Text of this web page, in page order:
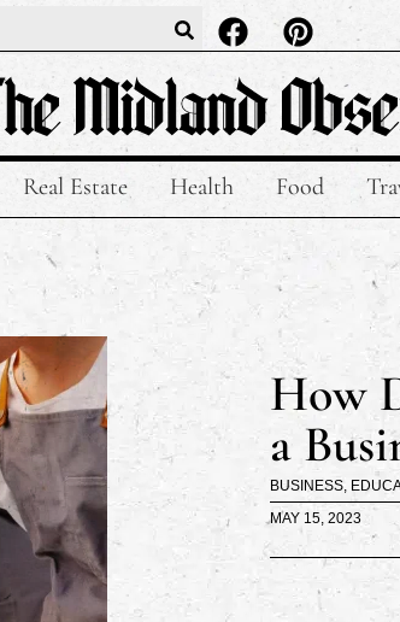
Real Estate Health Food
How
a
BUSINESS,
MAY 15, 2023